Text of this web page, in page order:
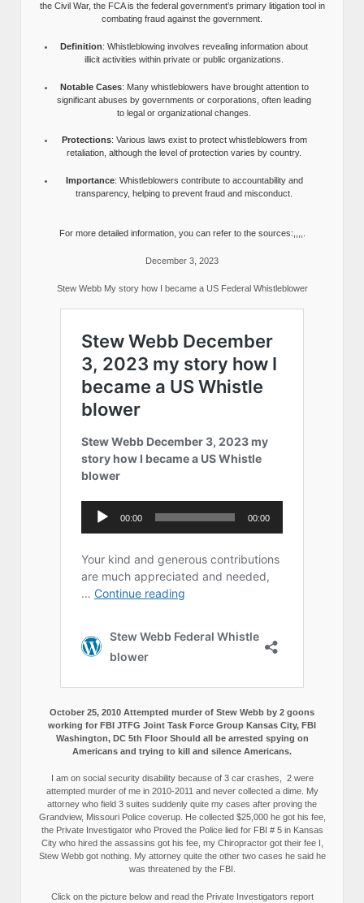
the Civil War, the FCA is the federal government’s primary litigation tool in
combating fraud against the government.
Definition: Whistleblowing involves revealing information about
illicit activities within private or public organizations.
Notable Cases: Many whistleblowers have brought attention to
significant abuses by governments or corporations, often leading
to legal or organizational changes.
Protections: Various laws exist to protect whistleblowers from
retaliation, although the level of protection varies by country.
Importance: Whistleblowers contribute to accountability and
transparency, helping to prevent fraud and misconduct.
For more detailed information, you can refer to the sources:,,,,.
December 3, 2023
Stew Webb My story how I became a US Federal Whistleblower
October 25, 2010 Attempted murder of Stew Webb by 2 goons
working for FBI JTFG Joint Task Force Group Kansas City, FBI
Washington, DC 5th Floor Should all be arrested spying on
Americans and trying to kill and silence Americans.
I am on social security disability because of 3 car crashes, 2 were
attempted murder of me in 2010-2011 and never collected a dime. My
attorney who field 3 suites suddenly quite my cases after proving the
Grandview, Missouri Police coverup. He collected $25,000 he got his fee,
the Private Investigator who Proved the Police lied for FBI # 5 in Kansas
City who hired the assassins got his fee, my Chiropractor got their fee I,
Stew Webb got nothing. My attorney quite the other two cases he said he
was threatened by the FBI.
Click on the picture below and read the Private Investigators report